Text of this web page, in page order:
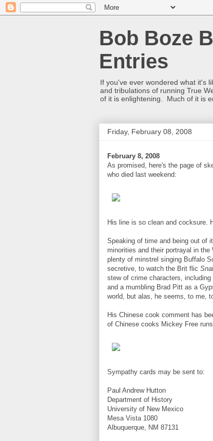
Bob Boze
Entries
If you've ever wondered what it's
and tribulations of running True
of it is enlightening. Much of it is
Friday, February 08, 2008
February 8, 2008
As promised, here's the page of
who died last weekend:
His line is so clean and cocksure.
Speaking of time and being out of
minorities and their portrayal in
plenty of minstrel singing Buffalo
secretive, to watch the Brit flic
stew of crime characters,
and a mumbling Brad Pitt as a
world, but alas, he seems, to me,
His Chinese cook comment has
of Chinese cooks Mickey Free
Sympathy cards may be sent to:
Paul Andrew Hutton
Department of History
University of New Mexico
Mesa Vista 1080
Albuquerque, NM 87131